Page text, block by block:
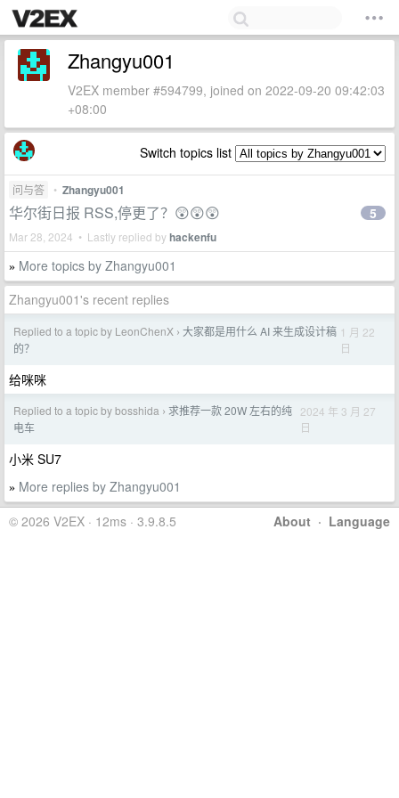
Zhangyu001
V2EX member #594799, joined on 2022-09-20 09:42:03
+08:00
Switch topics list
问与答 • Zhangyu001
华尔街日报 RSS,停更了？😲😲😲
Mar 28, 2024 • Lastly replied byhackenfu
5
» More topics by Zhangyu001
Zhangyu001's recent replies
Replied to a topic by LeonChenX › 大家都是用什么 AI 来生成设计稿
的？
1 月 22
日
给咪咪
Replied to a topic by bosshida › 求推荐一款 20W 左右的纯
电车
2024 年 3 月 27
日
小米 SU7
» More replies by Zhangyu001
About · Language
© 2026 V2EX · 12ms · 3.9.8.5